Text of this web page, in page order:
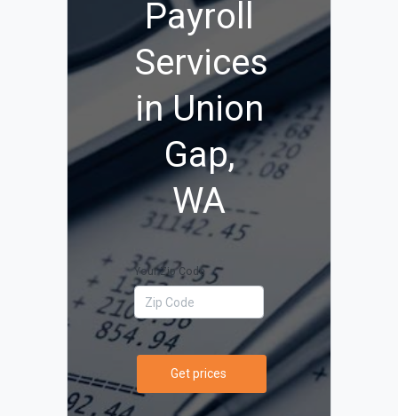
Payroll
Services
in Union
Gap,
WA
Your Zip Code
Get prices